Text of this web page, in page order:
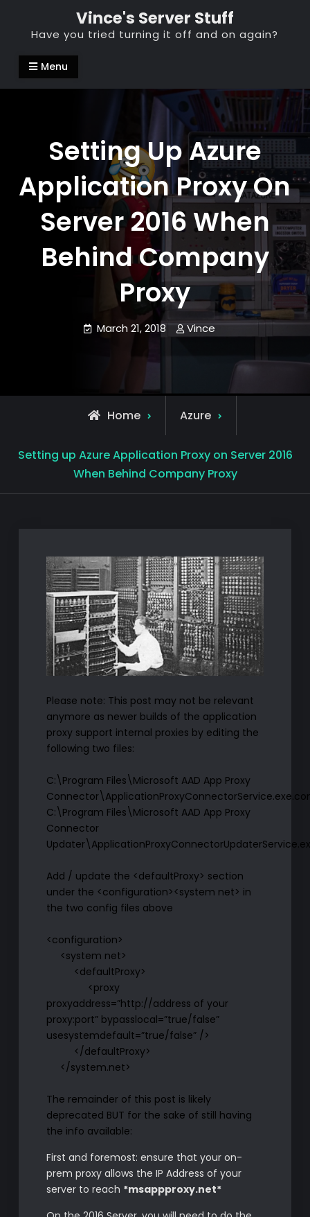
Vince's Server Stuff
Have you tried turning it off and on again?
Menu
Setting Up Azure
Application Proxy On
Server 2016 When
Behind Company
Proxy
March 21, 2018 Vince
Home Azure
Setting up Azure Application Proxy on Server 2016
When Behind Company Proxy
Please note: This post may not be relevant
anymore as newer builds of the application
proxy support internal proxies by editing the
following two files:
C:\Program Files\Microsoft AAD App Proxy
C:\Program Files\Microsoft AAD App Proxy
Connector
Add / update the <defaultProxy> section
under the <configuration><system net> in
the two config files above
<configuration>
<system net>
<defaultProxy>
<proxy
proxyaddress=”http://address of your
proxy:port” bypasslocal=”true/false”
usesystemdefault=”true/false” />
</defaultProxy>
</system.net>
The remainder of this post is likely
deprecated BUT for the sake of still having
the info available:
First and foremost: ensure that your on-
prem proxy allows the IP Address of your
server to reach *msappproxy.net*